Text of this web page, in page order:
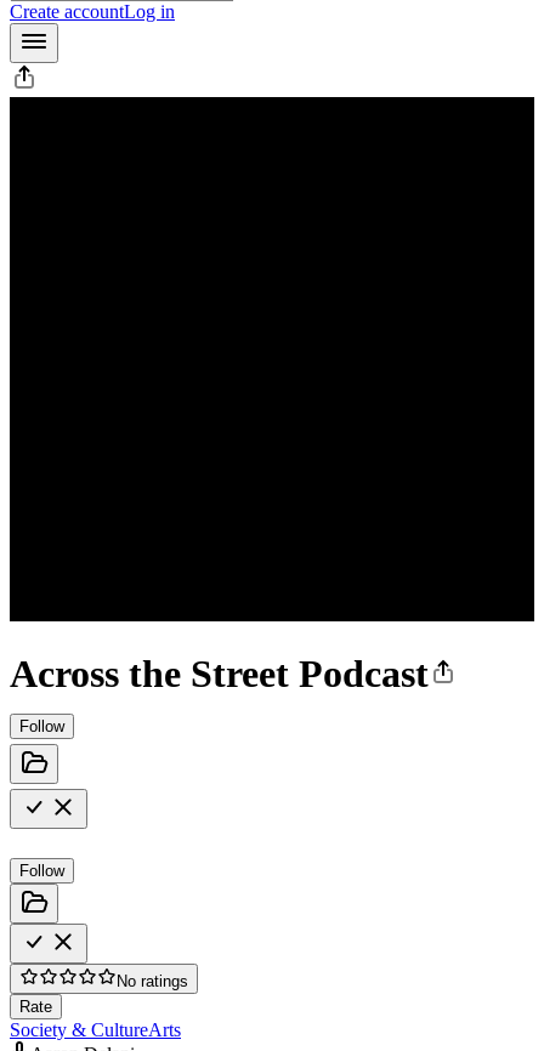
Create accountLog in
Across the Street Podcast
Follow
Follow
No ratings
Rate
Society & CultureArts